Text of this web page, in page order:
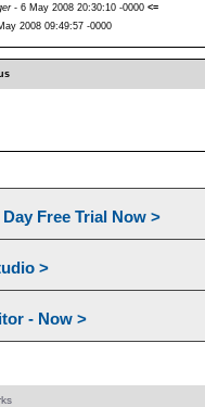
- 6 May 2008 20:30:10 -0000 <=
2008 09:49:57 -0000
Free Trial Now >
>
- Now >